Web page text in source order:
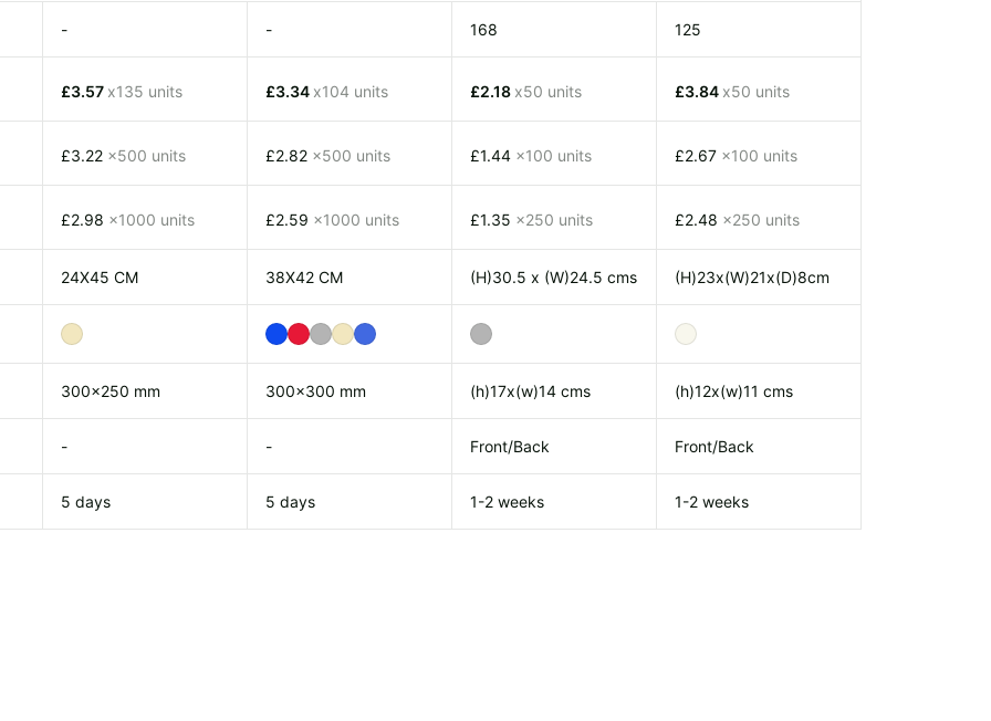
- - 168 125
£3.57 x135 units
£3.22 x500 units
£2.98 x1000 units
£3.34 x104 units
£2.82 x500 units
£2.59 x1000 units
£2.18 x50 units
£1.44 x100 units
£1.35 x250 units
£3.84 x50 units
£2.67 x100 units
£2.48 x250 units
24X45 CM 38X42 CM (H)30.5 x (W)24.5 cms (H)23x(W)21x(D)8cm
300x250 mm 300x300 mm (h)17x(w)14 cms (h)12x(w)11 cms
- - Front/Back Front/Back
5 days 5 days 1-2 weeks 1-2 weeks